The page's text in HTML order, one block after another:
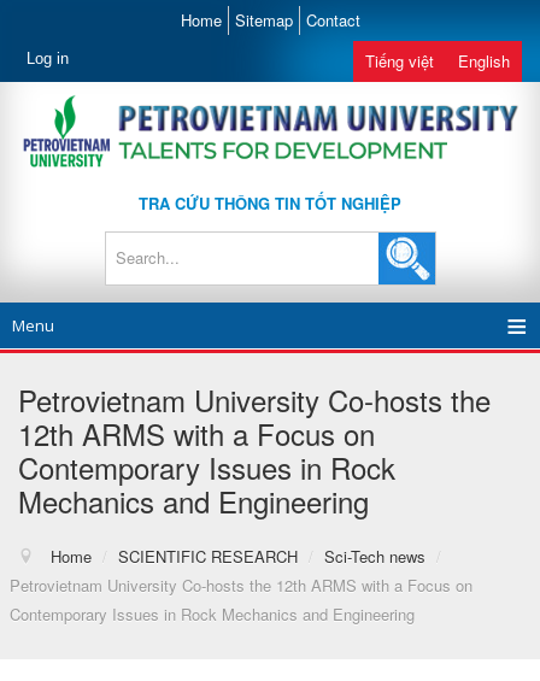
Home Sitemap Contact
Log in Tiếng việt English
TRA CỨU THÔNG TIN TỐT NGHIỆP
Menu
Petrovietnam University Co-hosts the
12th ARMS with a Focus on
Contemporary Issues in Rock
Mechanics and Engineering
Home / SCIENTIFIC RESEARCH / Sci-Tech news
/
Petrovietnam University Co-hosts the 12th ARMS with a Focus on
Contemporary Issues in Rock Mechanics and Engineering